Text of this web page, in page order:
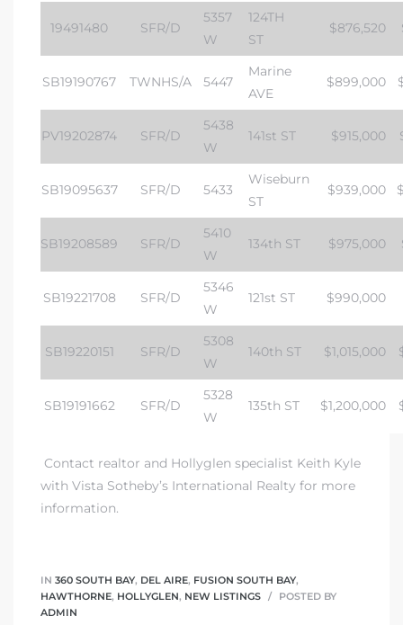
19491480 SFR/D
5357
W
124TH
ST
$876,520
SB19190767 TWNHS/A 5447
Marine
AVE
$899,000
PV19202874 SFR/D
5438
W
141st ST $915,000
SB19095637 SFR/D 5433
Wiseburn
ST
$939,000
SB19208589 SFR/D
5410
W
134th ST $975,000
SB19221708 SFR/D
5346
W
121st ST $990,000
SB19220151 SFR/D
5308
W
140th ST $1,015,000
SB19191662 SFR/D
5328
W
135th ST $1,200,000
Contact realtor and Hollyglen specialist Keith Kyle
with Vista Sotheby’s International Realty for more
information.
IN 360 SOUTH BAY, DEL AIRE, FUSION SOUTH BAY,
HAWTHORNE, HOLLYGLEN, NEW LISTINGS
POSTED BY
ADMIN